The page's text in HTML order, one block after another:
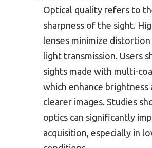
Optical quality refers to
sharpness of the sight.
lenses minimize distortion
light transmission. Users
sights made with multi-
which enhance brightness
clearer images. Studies
optics can significantly
acquisition, especially in